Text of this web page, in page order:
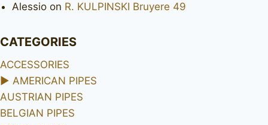
Alessio on R. KULPINSKI Bruyere 49
CATEGORIES
ACCESSORIES
► AMERICAN PIPES
AUSTRIAN PIPES
BELGIAN PIPES